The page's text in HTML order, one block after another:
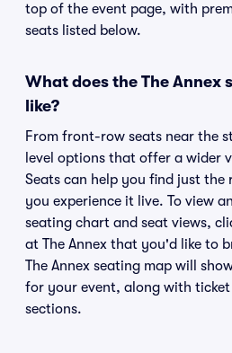
top of the event page, with
seats listed below.
What does the The Annex
like?
From front-row seats near the
level options that offer a wider
Seats can help you find just
you experience it live. To view
seating chart and seat views,
at The Annex that you'd like to
The Annex seating map will
for your event, along with
sections.